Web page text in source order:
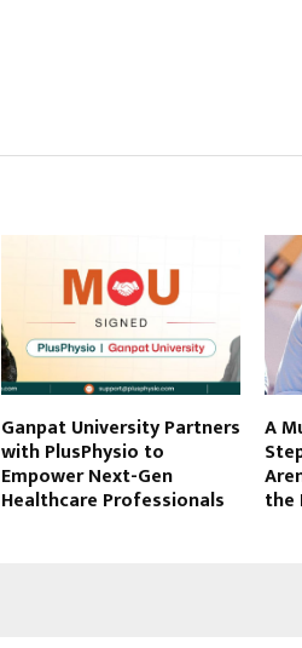
Ganpat University Partners
with PlusPhysio to
Empower Next-Gen
Healthcare Professionals
A
the